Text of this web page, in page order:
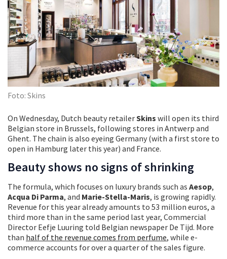
Foto: Skins
On Wednesday, Dutch beauty retailerSkins will open its third
Belgian store in Brussels, following stores in Antwerp and
Ghent. The chain is also eyeing Germany (with a first store to
open in Hamburg later this year) and France.
Beauty shows no signs of shrinking
The formula, which focuses on luxury brands such as Aesop,
Acqua Di Parma, and Marie-Stella-Maris, is growing rapidly.
Revenue for this year already amounts to 53 million euros, a
third more than in the same period last year, Commercial
Director Eefje Luuring told Belgian newspaper De Tijd. More
than half of the revenue comes from perfume, while e-
commerce accounts for over a quarter of the sales figure.